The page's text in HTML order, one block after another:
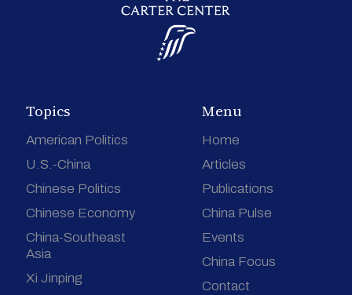
Topics
American Politics
U.S.-China
Chinese Politics
Chinese Economy
China-Southeast
Asia
Xi Jinping
Menu
Home
Articles
Publications
China Pulse
Events
China Focus
Contact